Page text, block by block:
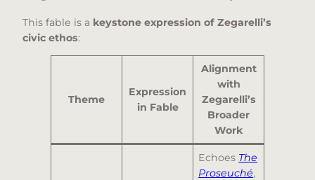
This fable is a keystone expression of Zegarelli’s
civic ethos:
Theme
Expression
in Fable
Alignment
with
Zegarelli’s
Broader
Work
Echoes The
Proseuché,